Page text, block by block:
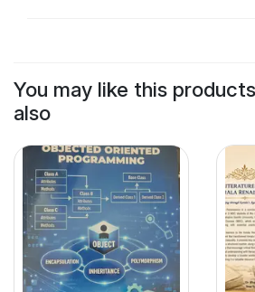
You may like this products
also